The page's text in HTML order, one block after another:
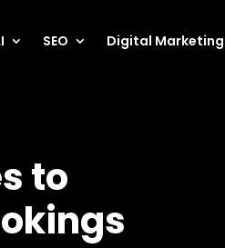
SEO Digital Marketing
to